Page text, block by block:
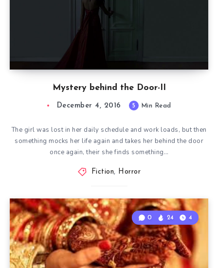
Mystery behind the Door-II
December 4, 2016 5 Min Read
The girl was lost in her daily schedule and work loads, but then
something mocks her life again and takes her behind the door
once again, their she finds something…
Fiction, Horror
0 24 4